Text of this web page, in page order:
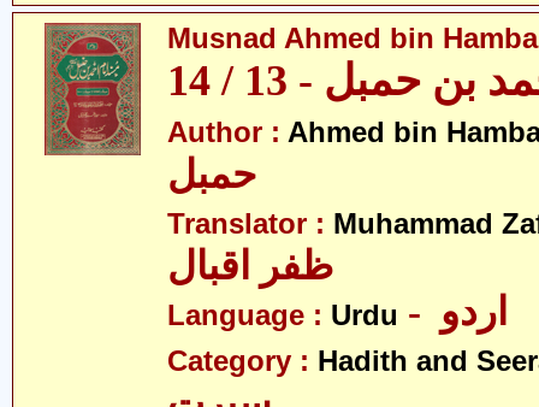
Musnad Ahmed bin
حمبل - 13 / 14
Author : Ahmed bin
Translator : Muhammad
ظفر اقبال
Language : Urdu
Category : Hadith and